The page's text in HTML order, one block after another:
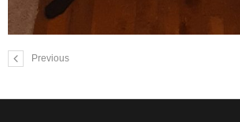
Previous